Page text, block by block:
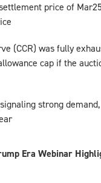
price of
(CCR) was fully
cap if the
strong
Era Webinar